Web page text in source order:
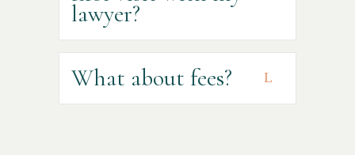
lawyer?
What about fees?